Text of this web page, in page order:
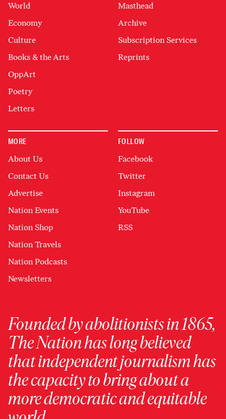
World
Economy
Culture
Books & the Arts
OppArt
Poetry
Letters
Masthead
Archive
Subscription Services
Reprints
MORE
About Us
Contact Us
Advertise
Nation Events
Nation Shop
Nation Travels
Nation Podcasts
Newsletters
FOLLOW
Facebook
Twitter
Instagram
YouTube
RSS
Founded by abolitionists in 1865,
The Nation has long believed
that independent journalism has
the capacity to bring about a
more democratic and equitable